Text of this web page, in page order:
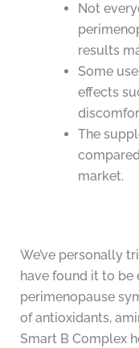
Not
results
Some
effects
The
market.
We’ve personally
have found it to
perimenopause
of antioxidants,
Smart B Complex